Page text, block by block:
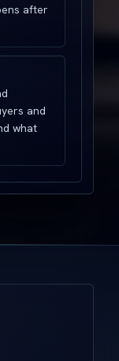
after
and
what